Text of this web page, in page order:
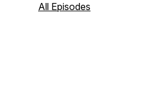
devoted to the mission of
All Episodes